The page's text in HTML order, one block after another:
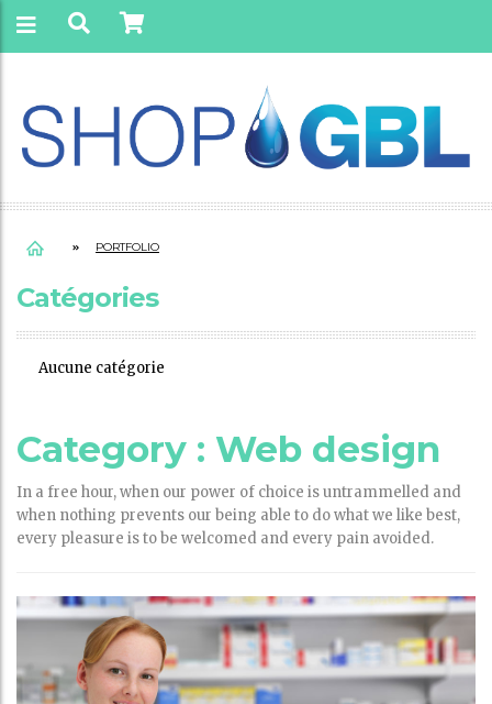
PORTFOLIO
Catégories
Aucune catégorie
Category : Web design
In a free hour, when our power of choice is untrammelled and
when nothing prevents our being able to do what we like best,
every pleasure is to be welcomed and every pain avoided.